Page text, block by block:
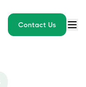
Contact Us